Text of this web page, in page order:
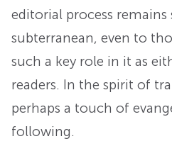
editorial process
subterranean, even to
such a key role in it as
readers. In the spirit of
perhaps a touch of
following.